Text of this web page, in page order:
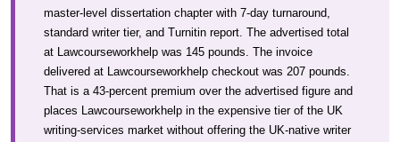
master-level dissertation chapter with 7-day turnaround,
standard writer tier, and Turnitin report. The advertised total
at Lawcourseworkhelp was 145 pounds. The invoice
delivered at Lawcourseworkhelp checkout was 207 pounds.
That is a 43-percent premium over the advertised figure and
places Lawcourseworkhelp in the expensive tier of the UK
writing-services market without offering the UK-native writer